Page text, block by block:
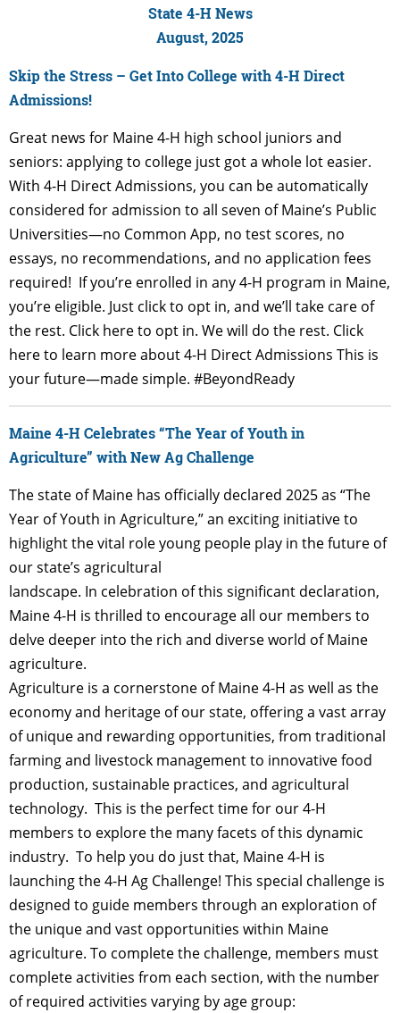
State 4-H News
August, 2025
Skip the Stress – Get Into College with 4-H Direct
Admissions!
Great news for Maine 4-H high school juniors and
seniors: applying to college just got a whole lot easier.
With 4-H Direct Admissions, you can be automatically
considered for admission to all seven of Maine’s Public
Universities—no Common App, no test scores, no
essays, no recommendations, and no application fees
required! If you’re enrolled in any 4-H program in Maine,
you’re eligible. Just click to opt in, and we’ll take care of
the rest. Click here to opt in. We will do the rest. Click
here to learn more about 4-H Direct Admissions This is
your future—made simple. #BeyondReady
Maine 4-H Celebrates “The Year of Youth in
Agriculture” with New Ag Challenge
The state of Maine has officially declared 2025 as “The
Year of Youth in Agriculture,” an exciting initiative to
highlight the vital role young people play in the future of
our state’s agricultural
landscape. In celebration of this significant declaration,
Maine 4-H is thrilled to encourage all our members to
delve deeper into the rich and diverse world of Maine
agriculture.
Agriculture is a cornerstone of Maine 4-H as well as the
economy and heritage of our state, offering a vast array
of unique and rewarding opportunities, from traditional
farming and livestock management to innovative food
production, sustainable practices, and agricultural
technology. This is the perfect time for our 4-H
members to explore the many facets of this dynamic
industry. To help you do just that, Maine 4-H is
launching the 4-H Ag Challenge! This special challenge is
designed to guide members through an exploration of
the unique and vast opportunities within Maine
agriculture. To complete the challenge, members must
complete activities from each section, with the number
of required activities varying by age group: